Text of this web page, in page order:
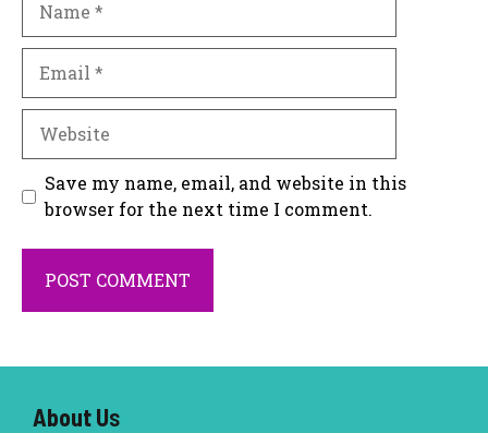
Save my name, email, and website in this
browser for the next time I comment.
About Us